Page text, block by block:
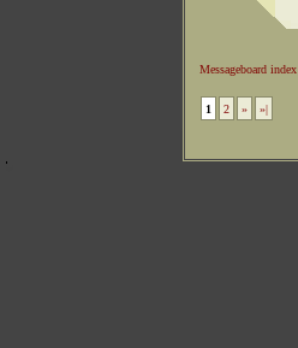
Messageboard index
1 2 » »|